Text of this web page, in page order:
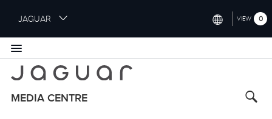
i
p
o
m
JAGUAR
NORTH AMERICA (ENGLISH)
VIEW 0
MEDIA CENTRE